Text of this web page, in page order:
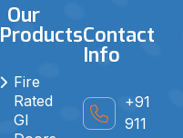
Our
Products
Fire
Rated
GI
Contact
Info
+91
911